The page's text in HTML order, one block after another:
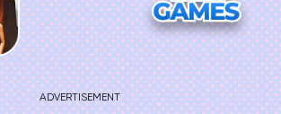
ADVERTISEMENT